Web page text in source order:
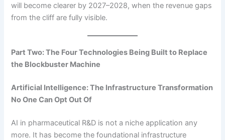
will become clearer by 2027–2028, when the revenue gaps
from the cliff are fully visible.
Part Two: The Four Technologies Being Built to Replace
the Blockbuster Machine
Artificial Intelligence: The Infrastructure Transformation
No One Can Opt Out Of
AI in pharmaceutical R&D is not a niche application any
more. It has become the foundational infrastructure